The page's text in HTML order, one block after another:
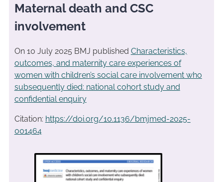
Maternal death and CSC
involvement
On 10 July 2025 BMJ published Characteristics,
outcomes, and maternity care experiences of
women with children’s social care involvement who
subsequently died: national cohort study and
confidential enquiry
Citation: https://doi.org/10.1136/bmjmed-2025-
001464